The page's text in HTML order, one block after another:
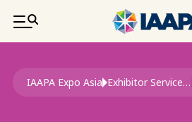
SKIP TO MAIN CONTENT
Breadcrumb
IAAPA Expo Asia Exhibitor Services Guide 2026 Expo Asia